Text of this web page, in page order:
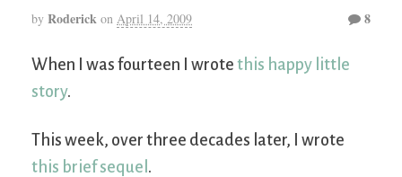
by Roderick on April 14, 2009 8
When I was fourteen I wrote this happy little
story.
This week, over three decades later, I wrote
this brief sequel .